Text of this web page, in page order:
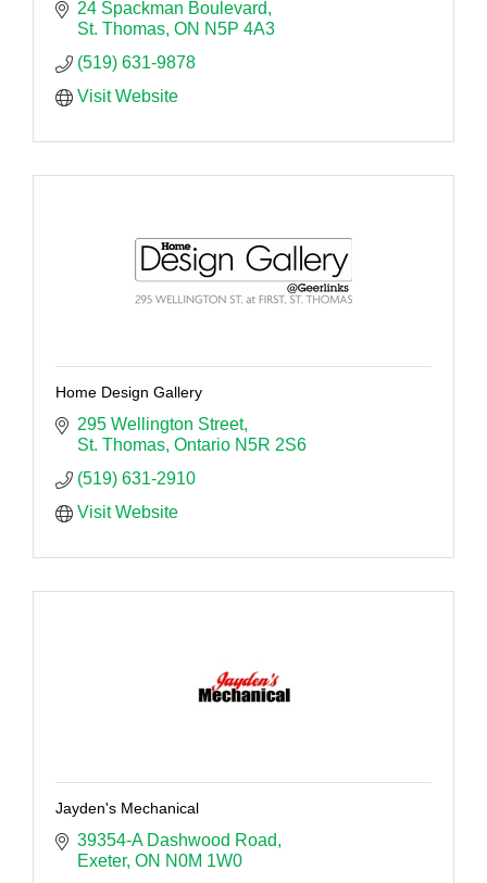
24 Spackman Boulevard
St. Thomas ON N5P 4A3
(519) 631-9878
Visit Website
Home Design Gallery
295 Wellington Street
St. Thomas Ontario N5R 2S6
(519) 631-2910
Visit Website
Jayden's Mechanical
39354-A Dashwood Road
Exeter ON N0M 1W0